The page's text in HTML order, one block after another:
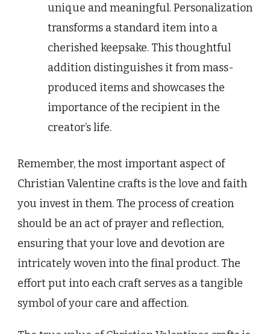
unique and meaningful. Personalization
transforms a standard item into a
cherished keepsake. This thoughtful
addition distinguishes it from mass-
produced items and showcases the
importance of the recipient in the
creator’s life.
Remember, the most important aspect of
Christian Valentine crafts is the love and faith
you invest in them. The process of creation
should be an act of prayer and reflection,
ensuring that your love and devotion are
intricately woven into the final product. The
effort put into each craft serves as a tangible
symbol of your care and affection.